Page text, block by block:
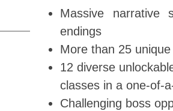
Massive narrative
endings
More than 25
12 diverse
classes in a one-of-
Challenging boss